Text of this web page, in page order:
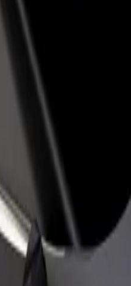
services and find the perfect
app